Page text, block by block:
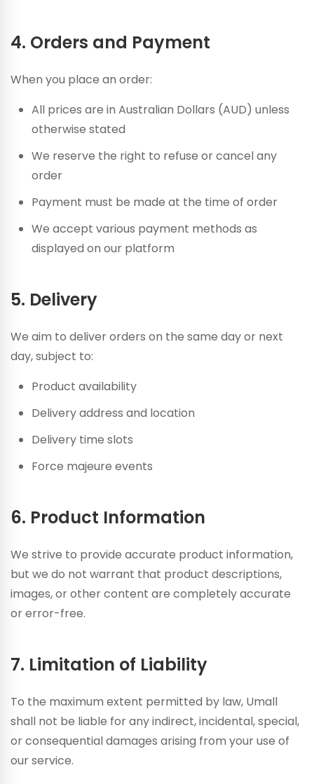
4. Orders and Payment
When you place an order:
All prices are in Australian Dollars (AUD) unless
otherwise stated
We reserve the right to refuse or cancel any
order
Payment must be made at the time of order
We accept various payment methods as
displayed on our platform
5. Delivery
We aim to deliver orders on the same day or next
day, subject to:
Product availability
Delivery address and location
Delivery time slots
Force majeure events
6. Product Information
We strive to provide accurate product information,
but we do not warrant that product descriptions,
images, or other content are completely accurate
or error-free.
7. Limitation of Liability
To the maximum extent permitted by law, Umall
shall not be liable for any indirect, incidental, special,
or consequential damages arising from your use of
our service.